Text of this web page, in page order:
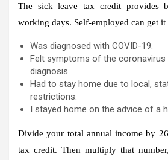
The sick leave tax credit provides
working days. Self-employed can get
Was diagnosed with COVID-19.
Felt symptoms of the coronavirus
diagnosis.
Had to stay home due to local,
restrictions.
I stayed home on the advice of a
Divide your total annual income by
tax credit. Then multiply that